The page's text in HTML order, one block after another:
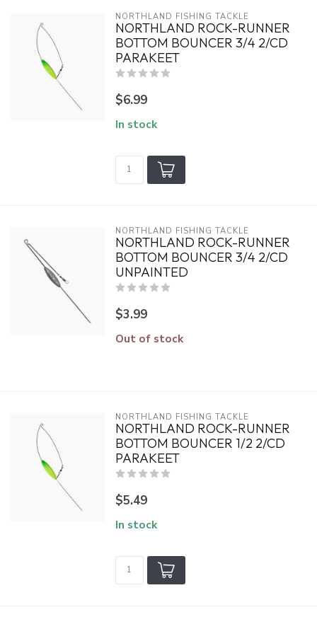
NORTHLAND FISHING TACKLE
NORTHLAND ROCK-RUNNER
BOTTOM BOUNCER 3/4 2/CD
PARAKEET
$6.99
In stock
NORTHLAND FISHING TACKLE
NORTHLAND ROCK-RUNNER
BOTTOM BOUNCER 3/4 2/CD
UNPAINTED
$3.99
Out of stock
NORTHLAND FISHING TACKLE
NORTHLAND ROCK-RUNNER
BOTTOM BOUNCER 1/2 2/CD
PARAKEET
$5.49
In stock